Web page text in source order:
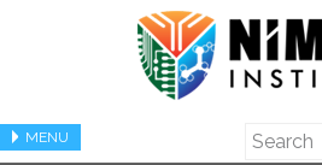
MENU